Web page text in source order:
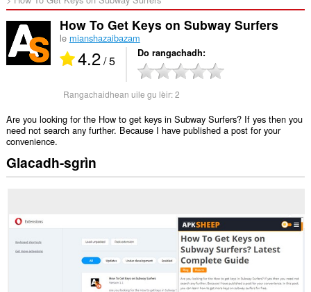
How To Get Keys on Subway Surfers
le mianshazaibazam
4.2/ 5 Do rangachadh
Rangachaidhean uile gu lèir:2
Are you looking for the How to get keys in Subway Surfers? If yes then you
need not search any further. Because I have published a post for your
convenience.
Glacadh-sgrìn